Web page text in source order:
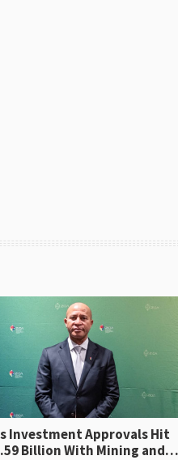
Approvals Hit
Billion With Mining and